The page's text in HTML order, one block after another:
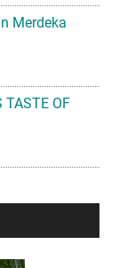
Merdeka
TASTE OF